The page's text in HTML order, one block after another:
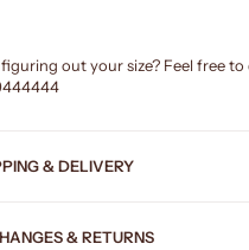
out your size? Feel free
& DELIVERY
& RETURNS